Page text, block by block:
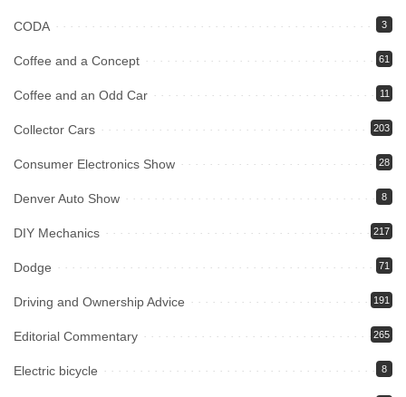
CODA 3
Coffee and a Concept 61
Coffee and an Odd Car 11
Collector Cars 203
Consumer Electronics Show 28
Denver Auto Show 8
DIY Mechanics 217
Dodge 71
Driving and Ownership Advice 191
Editorial Commentary 265
Electric bicycle 8